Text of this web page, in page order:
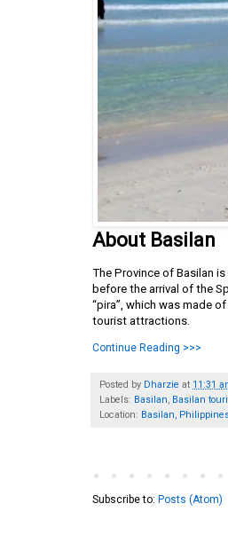
About Basilan
The Province of Basilan
before the arrival of the
“pira”, which was made
tourist attractions.
Continue Reading >>>
Posted by Dharzie at 11:31
Labels: Basilan, Basilan
Location: Basilan,
Subscribe to: Posts (Atom)